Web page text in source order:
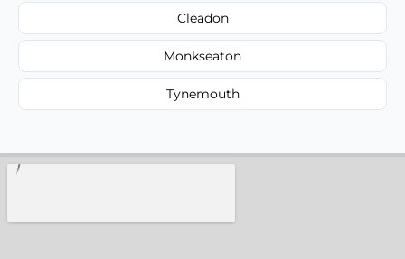
Cleadon
Monkseaton
Tynemouth